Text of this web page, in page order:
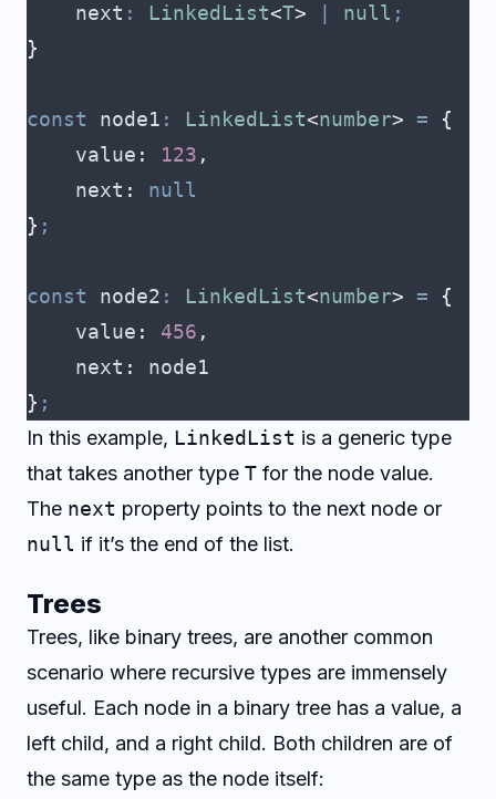
    next
: LinkedList<T> null ;
}
const node1 : LinkedList<number> = {
    value
: 123 ,
    next
:
null
} ;
const node2 : LinkedList<number> = {
    value
: 456 ,
    next
:
node1
} ;
In this example, LinkedList is a generic type
that takes another type T for the node value.
The next property points to the next node or
null if it’s the end of the list.
Trees
Trees, like binary trees, are another common
scenario where recursive types are immensely
useful. Each node in a binary tree has a value, a
left child, and a right child. Both children are of
the same type as the node itself: